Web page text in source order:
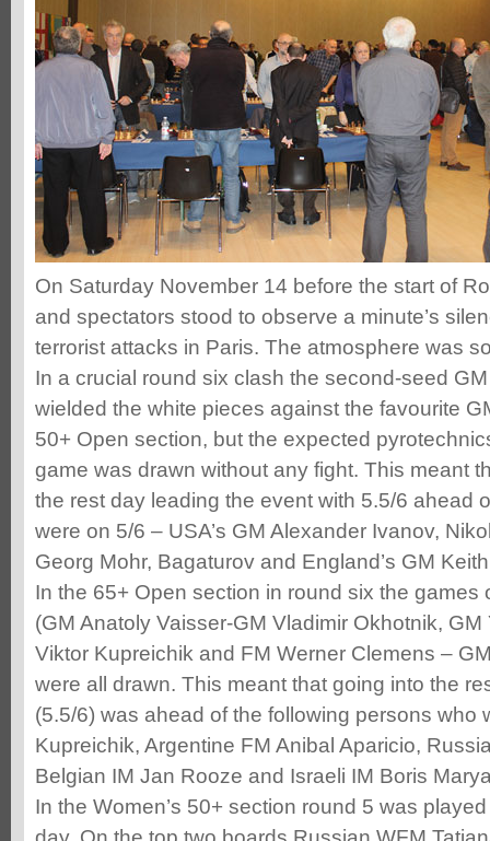
On Saturday November 14 before the start of
and spectators stood to observe a minute’s
terrorist attacks in Paris. The atmosphere was
In a crucial round six clash the second-seed
wielded the white pieces against the favourite
50+ Open section, but the expected
game was drawn without any fight. This meant
the rest day leading the event with 5.5/6 ahead
were on 5/6 – USA’s GM Alexander Ivanov,
Georg Mohr, Bagaturov and England’s GM
In the 65+ Open section in round six the games
(GM Anatoly Vaisser-GM Vladimir Okhotnik,
Viktor Kupreichik and FM Werner Clemens –
were all drawn. This meant that going into the
(5.5/6) was ahead of the following persons who
Kupreichik, Argentine FM Anibal Aparicio,
Belgian IM Jan Rooze and Israeli IM Boris
In the Women’s 50+ section round 5 was